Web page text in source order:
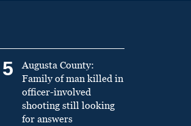
5
Augusta County:
Family of man killed in
officer-involved
shooting still looking
for answers